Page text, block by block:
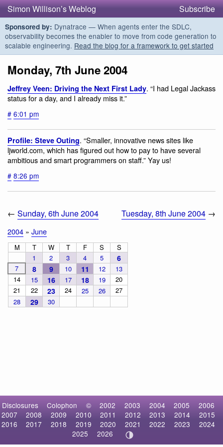
Simon Willison’s Weblog Subscribe
Sponsored by: Dynatrace — When agents enter the SDLC,
observability becomes the enabler to move from code generation to
scalable engineering. Read the blog for a framework to get started
Monday, 7th June 2004
Jeffrey Veen: Driving the Next First Lady. “I had Legal Jackass
status for a day, and I already miss it.”
# 6:01 pm
Profile: Steve Outing. “Smaller, innovative news sites like
ljworld.com, which has figured out how to pay to have several
ambitious and smart programmers on staff.” Yay us!
# 8:26 pm
← Sunday, 6th June 2004 Tuesday, 8th June 2004 →
2004 » June
M T W T F S
S
1
2 3 4 5 6
7 8 9 10 11 12
13
14
15 16 17 18 19
20
21
22 23 24 25 26
27
28
29 30
Disclosures Colophon © 2002 2003 2004 2005
2006
2007
2008 2009 2010 2011 2012 2013 2014
2015
2016
2017 2018 2019 2020 2021 2022 2023
2024
2025
2026